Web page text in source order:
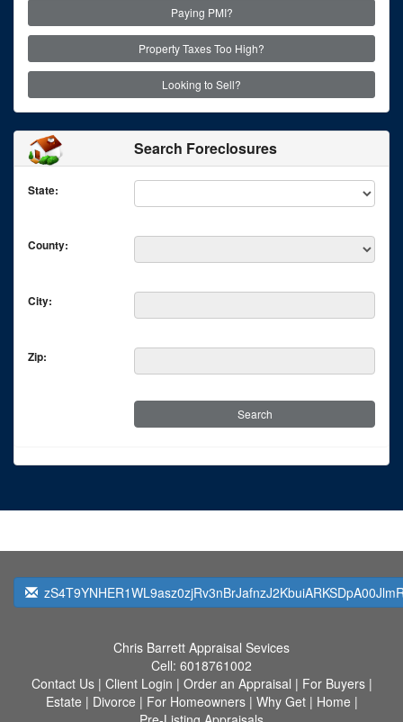
Paying PMI?
Property Taxes Too High?
Looking to Sell?
Search Foreclosures
State:
County:
City:
Zip:
Chris Barrett Appraisal Sevices
Cell: 6018761002
Contact Us| Client Login | Order an Appraisal | For Buyers|
Estate | Divorce | For Homeowners| Why Get| Home |